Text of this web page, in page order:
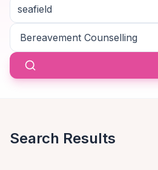
Search Results